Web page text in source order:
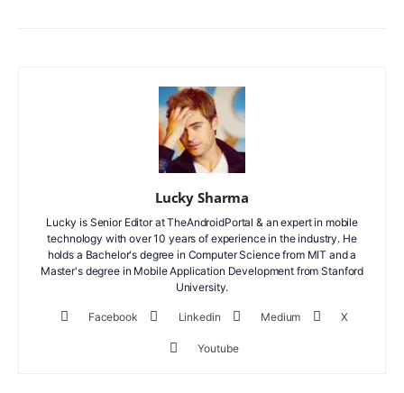
Lucky Sharma
Lucky is Senior Editor at TheAndroidPortal & an expert in mobile
technology with over 10 years of experience in the industry. He
holds a Bachelor's degree in Computer Science from MIT and a
Master's degree in Mobile Application Development from Stanford
University.
Facebook Linkedin Medium X
Youtube